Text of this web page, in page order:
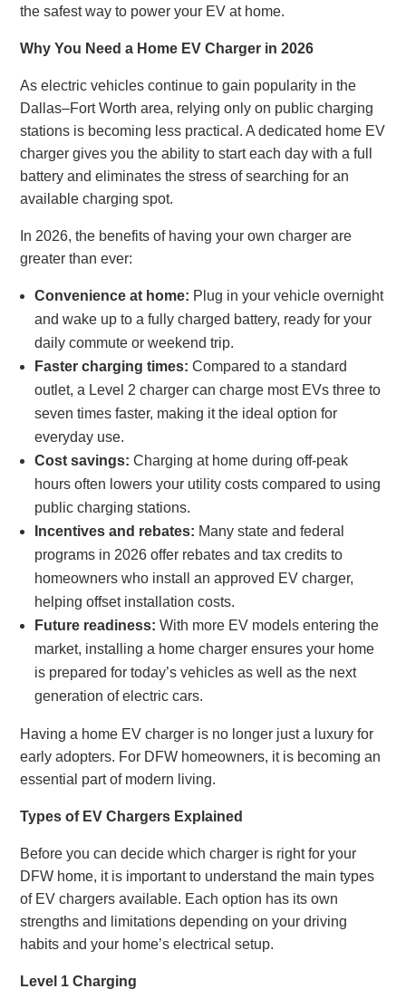
the safest way to power your EV at home.
Why You Need a Home EV Charger in 2026
As electric vehicles continue to gain popularity in the
Dallas–Fort Worth area, relying only on public charging
stations is becoming less practical. A dedicated home EV
charger gives you the ability to start each day with a full
battery and eliminates the stress of searching for an
available charging spot.
In 2026, the benefits of having your own charger are
greater than ever:
Convenience at home: Plug in your vehicle overnight
and wake up to a fully charged battery, ready for your
daily commute or weekend trip.
Faster charging times: Compared to a standard
outlet, a Level 2 charger can charge most EVs three to
seven times faster, making it the ideal option for
everyday use.
Cost savings: Charging at home during off-peak
hours often lowers your utility costs compared to using
public charging stations.
Incentives and rebates: Many state and federal
programs in 2026 offer rebates and tax credits to
homeowners who install an approved EV charger,
helping offset installation costs.
Future readiness: With more EV models entering the
market, installing a home charger ensures your home
is prepared for today’s vehicles as well as the next
generation of electric cars.
Having a home EV charger is no longer just a luxury for
early adopters. For DFW homeowners, it is becoming an
essential part of modern living.
Types of EV Chargers Explained
Before you can decide which charger is right for your
DFW home, it is important to understand the main types
of EV chargers available. Each option has its own
strengths and limitations depending on your driving
habits and your home’s electrical setup.
Level 1 Charging